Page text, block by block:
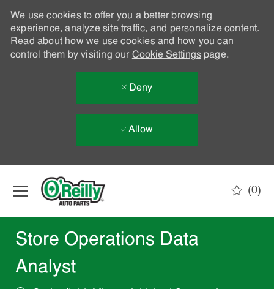
We use cookies to offer you a better browsing
experience, analyze site traffic, and personalize content.
Read about how we use cookies and how you can
control them by visiting our Cookie Settingspage.
Deny
Allow
(0)
Store Operations Data
Analyst